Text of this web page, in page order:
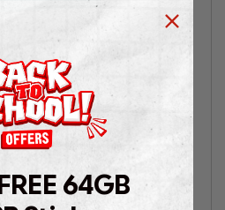
MK270
64GB